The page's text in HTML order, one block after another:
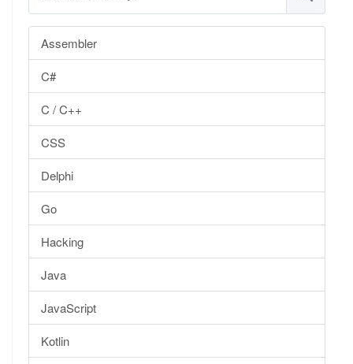
Assembler
C#
C / C++
CSS
Delphi
Go
Hacking
Java
JavaScript
Kotlin